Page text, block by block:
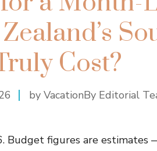
Cost?
by VacationBy Editorial
Budget figures are estimates